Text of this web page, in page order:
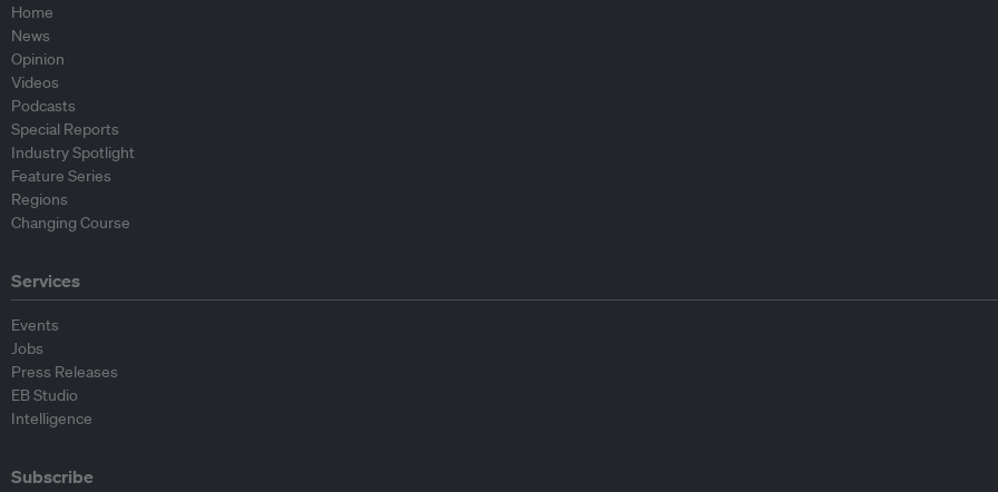
Home
News
Opinion
Videos
Podcasts
Special Reports
Industry Spotlight
Feature Series
Regions
Changing Course
Services
Events
Jobs
Press Releases
EB Studio
Intelligence
Subscribe